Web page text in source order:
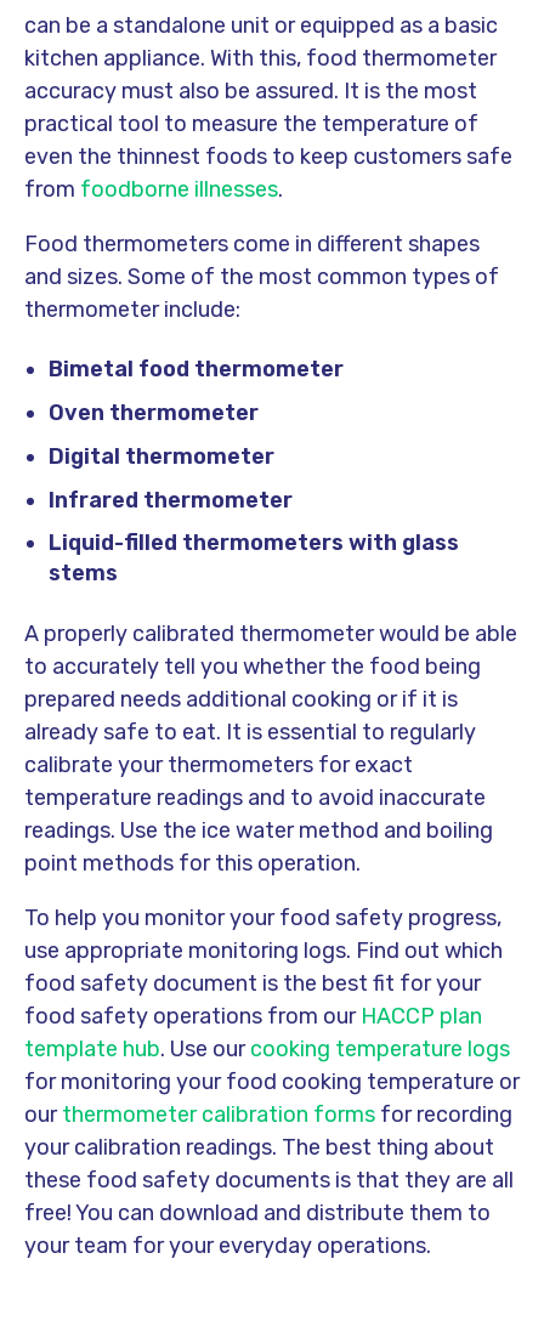
can be a standalone unit or equipped as a basic
kitchen appliance. With this, food thermometer
accuracy must also be assured. It is the most
practical tool to measure the temperature of
even the thinnest foods to keep customers safe
from foodborne illnesses.
Food thermometers come in different shapes
and sizes. Some of the most common types of
thermometer include:
Bimetal food thermometer
Oven thermometer
Digital thermometer
Infrared thermometer
Liquid-filled thermometers with glass
stems
A properly calibrated thermometer would be able
to accurately tell you whether the food being
prepared needs additional cooking or if it is
already safe to eat. It is essential to regularly
calibrate your thermometers for exact
temperature readings and to avoid inaccurate
readings. Use the ice water method and boiling
point methods for this operation.
To help you monitor your food safety progress,
use appropriate monitoring logs. Find out which
food safety document is the best fit for your
food safety operations from our HACCP plan
template hub. Use ourcooking temperature logs
for monitoring your food cooking temperature or
ourthermometer calibration forms for recording
your calibration readings. The best thing about
these food safety documents is that they are all
free! You can download and distribute them to
your team for your everyday operations.